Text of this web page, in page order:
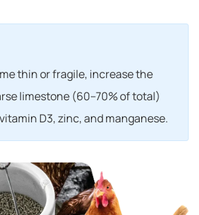
thin or fragile, increase the
limestone (60–70% of total)
D3, zinc, and manganese.